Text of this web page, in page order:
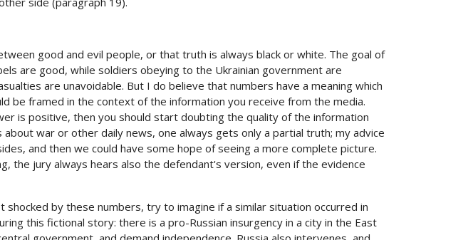
good and evil people, or that truth is always black or white. The goal of
are good, while soldiers obeying to the Ukrainian government are
are unavoidable. But I do believe that numbers have a meaning which
be framed in the context of the information you receive from the media.
is positive, then you should start doubting the quality of the information
war or other daily news, one always gets only a partial truth; my advice
and then we could have some hope of seeing a more complete picture.
the jury always hears also the defendant's version, even if the evidence
shocked by these numbers, try to imagine if a similar situation occurred in
this fictional story: there is a pro-Russian insurgency in a city in the East